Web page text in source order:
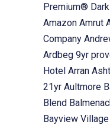
Premium®
Amazon Amrut
Company
Ardbeg 9yr
Hotel Arran
21yr Aultmore
Blend
Bayview Village